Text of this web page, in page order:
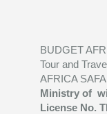
BUDGET
Tour and
AFRICA
Ministry of
License No.